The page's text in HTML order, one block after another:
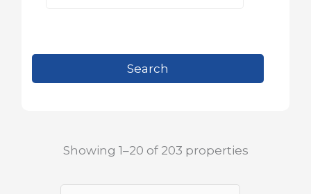
Showing 1–20 of 203 properties